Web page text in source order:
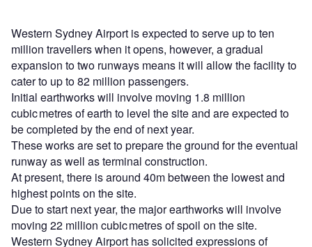
Western Sydney Airport is expected to serve up to ten
million travellers when it opens, however, a gradual
expansion to two runways means it will allow the facility to
cater to up to 82 million passengers.
Initial earthworks will involve moving 1.8 million
cubic metres of earth to level the site and are expected to
be completed by the end of next year.
These works are set to prepare the ground for the eventual
runway as well as terminal construction.
At present, there is around 40m between the lowest and
highest points on the site.
Due to start next year, the major earthworks will involve
moving 22 million cubic metres of spoil on the site.
Western Sydney Airport has solicited expressions of